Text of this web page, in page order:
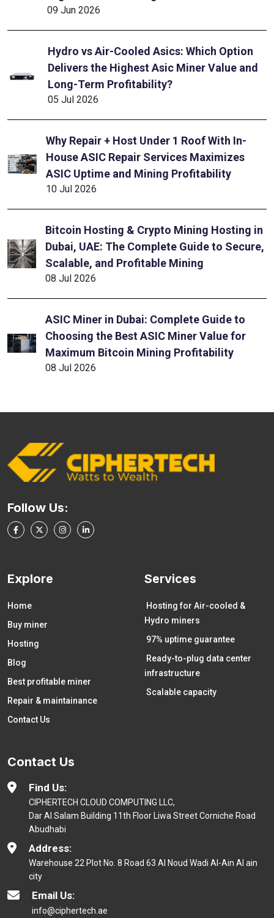
09 Jun 2026
Hydro vs Air-Cooled Asics: Which Option
Delivers the Highest Asic Miner Value and
Long-Term Profitability?
05 Jul 2026
Why Repair + Host Under 1 Roof With In-
House ASIC Repair Services Maximizes
ASIC Uptime and Mining Profitability
10 Jul 2026
Bitcoin Hosting & Crypto Mining Hosting in
Dubai, UAE: The Complete Guide to Secure,
Scalable, and Profitable Mining
08 Jul 2026
ASIC Miner in Dubai: Complete Guide to
Choosing the Best ASIC Miner Value for
Maximum Bitcoin Mining Profitability
08 Jul 2026
Follow Us:
Explore
Home
Buy miner
Hosting
Blog
Best profitable miner
Repair & maintainance
Contact Us
Services
Hosting for Air-cooled &
Hydro miners
97% uptime guarantee
Ready-to-plug data center
infrastructure
Scalable capacity
Contact Us
Find Us:
CIPHERTECH CLOUD COMPUTING LLC,
Dar Al Salam Building 11th Floor Liwa Street Corniche Road
Abudhabi
Address:
Warehouse 22 Plot No. 8 Road 63 Al Noud Wadi Al-Ain Al ain
city
Email Us:
info@ciphertech.ae